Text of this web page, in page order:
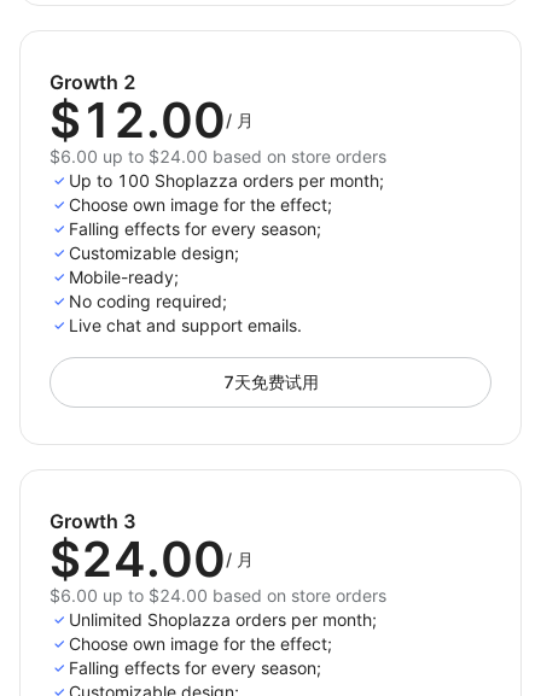
Growth 2
$12.00/ 月
$6.00 up to $24.00 based on store orders
Up to 100 Shoplazza orders per month;
Choose own image for the effect;
Falling effects for every season;
Customizable design;
Mobile-ready;
No coding required;
Live chat and support emails.
7天免费试用
Growth 3
$24.00/ 月
$6.00 up to $24.00 based on store orders
Unlimited Shoplazza orders per month;
Choose own image for the effect;
Falling effects for every season;
Customizable design;